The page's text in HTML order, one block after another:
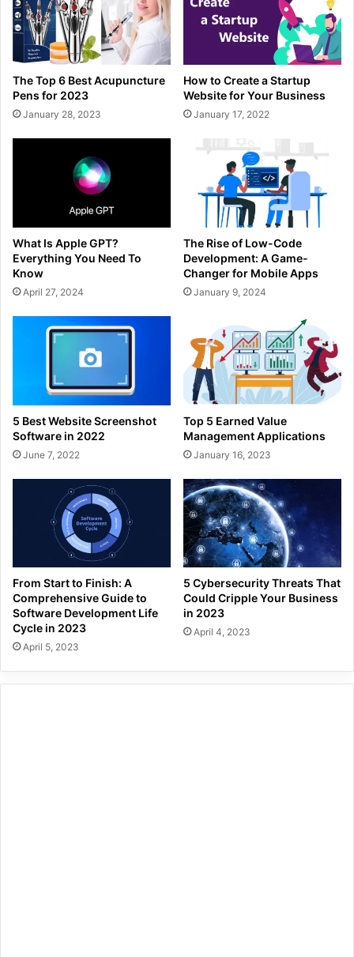
The Top 6 Best Acupuncture
Pens for 2023
January 28, 2023
How to Create a Startup
Website for Your Business
January 17, 2022
What Is Apple GPT?
Everything You Need To
Know
April 27, 2024
The Rise of Low-Code
Development: A Game-
Changer for Mobile Apps
January 9, 2024
5 Best Website Screenshot
Software in 2022
June 7, 2022
Top 5 Earned Value
Management Applications
January 16, 2023
From Start to Finish: A
Comprehensive Guide to
Software Development Life
Cycle in 2023
April 5, 2023
5 Cybersecurity Threats That
Could Cripple Your Business
in 2023
April 4, 2023